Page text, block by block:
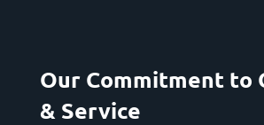
Our Commitment to
& Service